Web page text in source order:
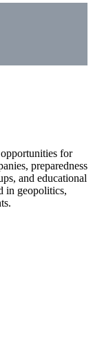
for
preparedness
and educational
in geopolitics,